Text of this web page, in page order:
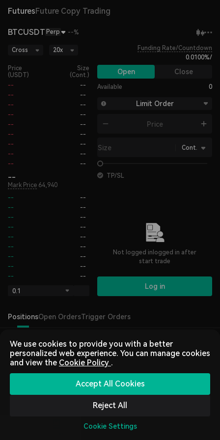
FuturesFuture Copy Trading
BTCUSDT Perp --%
Cross 20x
Funding Rate/Countdown
0.0100%/
Price
(USDT)
Size
(Cont.)
--
--
--
--
--
--
--
--
--
--
--
--
--
--
--
--
--
--
--
Mark Price 64,940
--
--
--
--
--
--
--
--
--
--
--
--
--
--
--
--
--
--
0.1
Open Close
Available 0
Limit Order
Price
Size Cont.
TP/SL
Not logged inlogged in after
start trade
Log in
PositionsOpen OrdersTrigger Orders
We use cookies to provide you with a better
personalized web experience. You can manage cookies
and view the Cookie Policy .
Accept All Cookies
Reject All
Cookie Settings